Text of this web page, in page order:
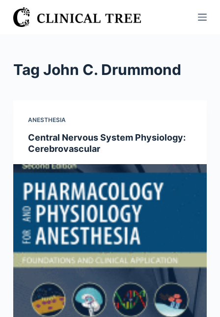
S
k
Tag John C. Drummond
ANESTHESIA
Central Nervous System Physiology:
Cerebrovascular